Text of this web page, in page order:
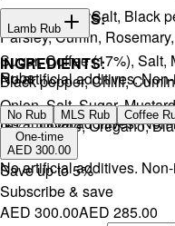
Onion, Garlic, Salt, Black
Parsley, Cumin,
No artificial additives.
INGREDIENTS:
Sugar, Coffee (17%), Salt,
Black pepper, Chilli,
No artificial additives.
Lamb Rub
INGREDIENTS:
Onion, Salt, Sugar,
(5%), Thyme, Oregano,
No artificial additives.
Rubs
No Rub MLS Rub Coffee
One-time
AED 300.00
Save up to5%
Subscribe & save
AED 300.00AED 285.00